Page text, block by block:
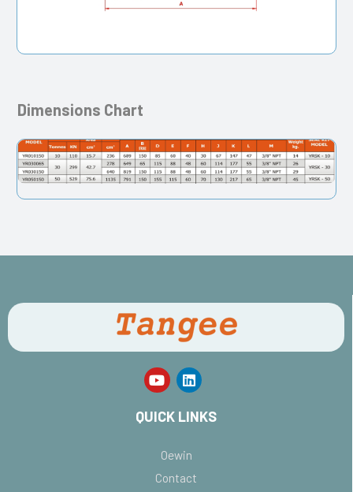
Dimensions Chart
QUICK LINKS
Oewin
Contact